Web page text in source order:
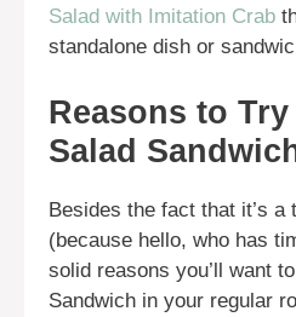
Salad with Imitation Crab
standalone dish or
Reasons to Try
Salad
Besides the fact that it’s a
(because hello, who has
solid reasons you’ll want
Sandwich in your regular